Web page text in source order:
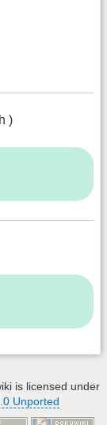
)
is licensed under
Unported